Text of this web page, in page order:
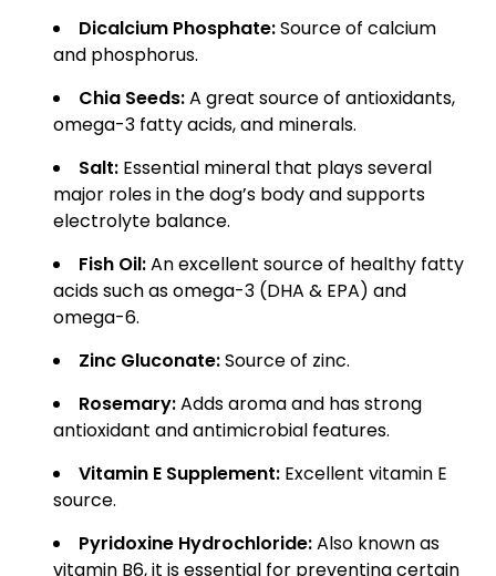
Dicalcium Phosphate:Source of calcium
and phosphorus.
Chia Seeds:A great source of antioxidants,
omega-3 fatty acids, and minerals.
Salt: Essential mineral that plays several
major roles in the dog’s body and supports
electrolyte balance.
Fish Oil:An excellent source of healthy fatty
acids such as omega-3 (DHA & EPA) and
omega-6.
Zinc Gluconate:Source of zinc.
Rosemary:Adds aroma and has strong
antioxidant and antimicrobial features.
Vitamin E Supplement: Excellent vitamin E
source.
Pyridoxine Hydrochloride:Also known as
vitamin B6, it is essential for preventing certain